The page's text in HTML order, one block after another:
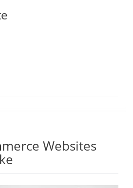
Websites